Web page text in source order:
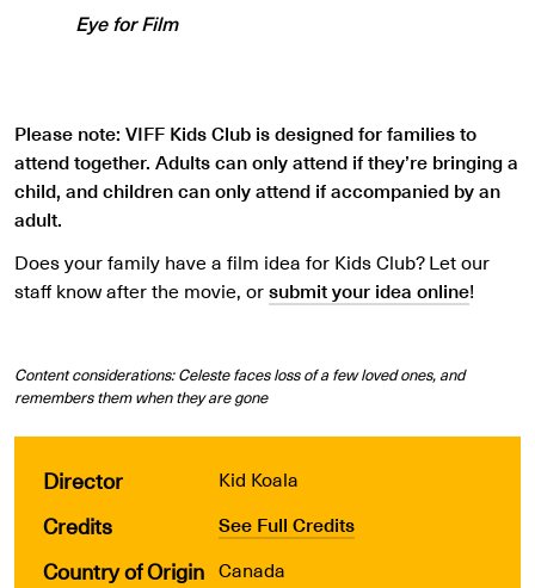
Eye for Film
Please note: VIFF Kids Club is designed for families to
attend together. Adults can only attend if they’re bringing a
child, and children can only attend if accompanied by an
adult.
Does your family have a film idea for Kids Club? Let our
staff know after the movie, orsubmit your idea online!
Content considerations: Celeste faces loss of a few loved ones, and
remembers them when they are gone
Director Kid Koala
Credits See Full Credits
Country of Origin Canada